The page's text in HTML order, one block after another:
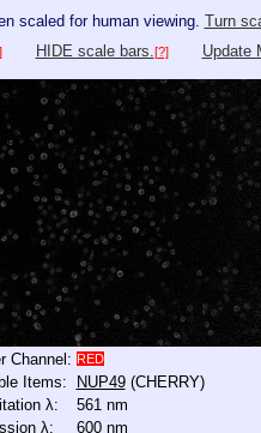
scaled for human viewing. Turn
HIDE scale bars. [?] Update
Channel: RED
Items: NUP49(CHERRY)
λ:
561 nm
λ:
600 nm